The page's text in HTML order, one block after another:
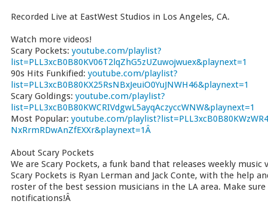
Recorded Live at EastWest Studios in Los Angeles, CA.
Watch more videos!
Scary Pockets: youtube.com/playlist?
list=PLL3xcB0B80KV06T2lqZhG5zUZuwojwuex&playnext=1
90s Hits Funkified: youtube.com/playlist?
list=PLL3xcB0B80KX25RsNBxJeuiO0YuJNWH46&playnext=1
Scary Goldings: youtube.com/playlist?
list=PLL3xcB0B80KWCRIVdgwL5ayqAczyccWNW&playnext=1
Most Popular: youtube.com/
NxRrmRDwAnZfEXXr&playnext=1Â
About Scary Pockets
We are Scary Pockets, a funk band that releases weekly
Scary Pockets is Ryan Lerman and Jack Conte, with the help
roster of the best session musicians in the LA area. Make
notifications!Â